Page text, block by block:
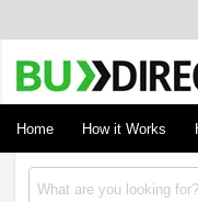
Buy Hemp Online, CBD/
Home
How it Works